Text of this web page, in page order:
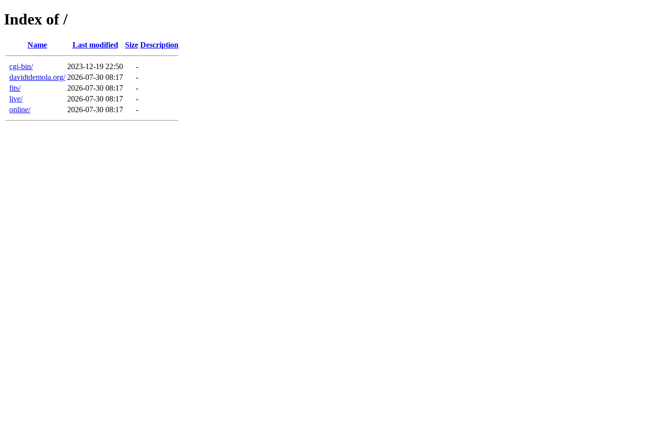
Index of /
Name Last modified Size Description
cgi-bin/ 2023-12-19 22:50
-
davidtdemola.org/ 2026-07-30 08:17
-
fits/
2026-07-30 08:17
-
live/
2026-07-30 08:17
-
online/
2026-07-30 08:17 -